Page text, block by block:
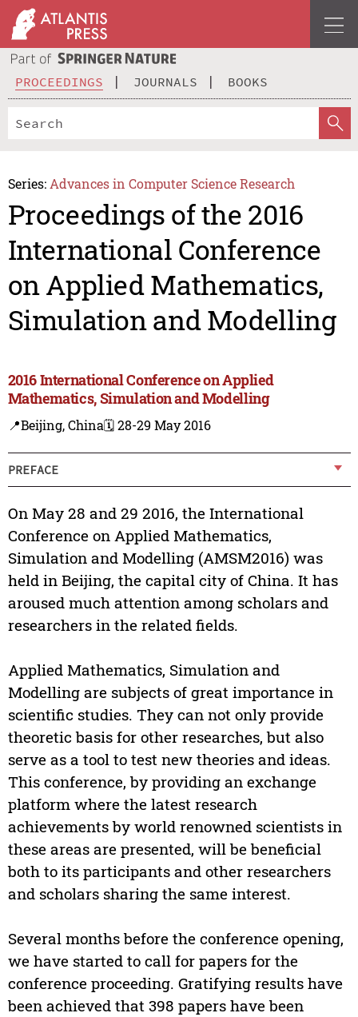
PROCEEDINGS JOURNALS BOOKS
Series: Advances in Computer Science Research
Proceedings of the 2016
International Conference
on Applied Mathematics,
Simulation and Modelling
2016 International Conference on Applied
Mathematics, Simulation and Modelling
📍Beijing, China🗓️ 28-29 May 2016
PREFACE
On May 28 and 29 2016, the International
Conference on Applied Mathematics,
Simulation and Modelling (AMSM2016) was
held in Beijing, the capital city of China. It has
aroused much attention among scholars and
researchers in the related fields.
Applied Mathematics, Simulation and
Modelling are subjects of great importance in
scientific studies. They can not only provide
theoretic basis for other researches, but also
serve as a tool to test new theories and ideas.
This conference, by providing an exchange
platform where the latest research
achievements by world renowned scientists in
these areas are presented, will be beneficial
both to its participants and other researchers
and scholars sharing the same interest.
Several months before the conference opening,
we have started to call for papers for the
conference proceeding. Gratifying results have
been achieved that 398 papers have been